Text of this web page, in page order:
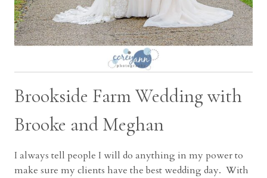
Brookside Farm Wedding with
Brooke and Meghan
I always tell people I will do anything in my power to
make sure my clients have the best wedding day. With